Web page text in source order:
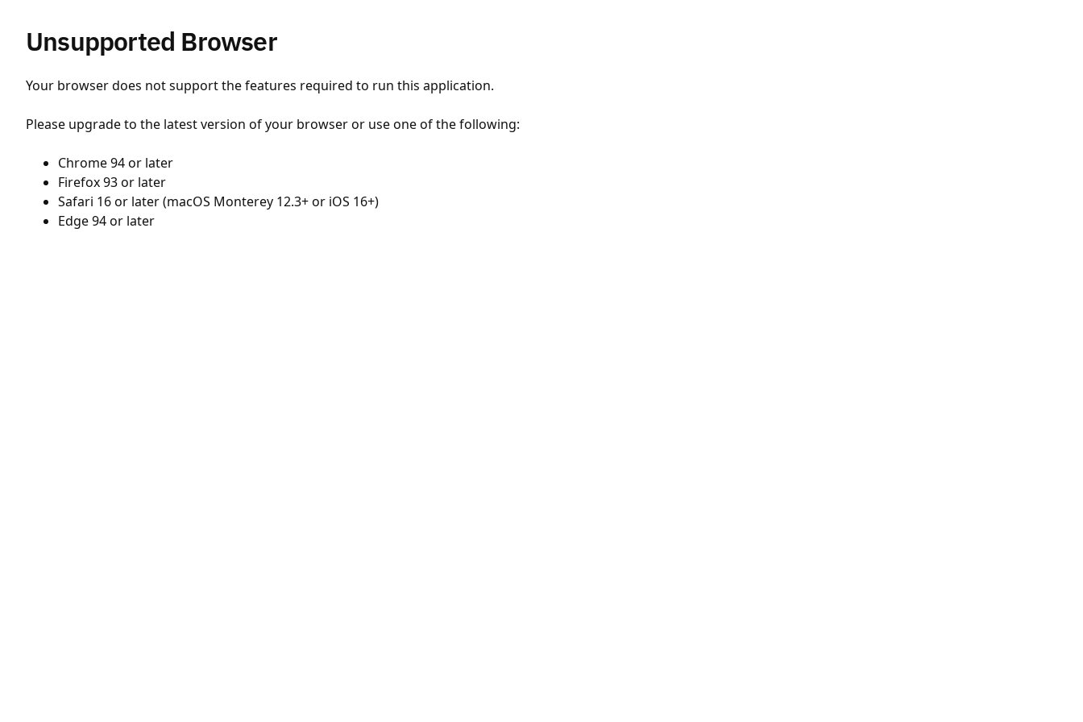
Unsupported Browser
Your browser does not support the features required to run this application.
Please upgrade to the latest version of your browser or use one of the following:
Chrome 94 or later
Firefox 93 or later
Safari 16 or later (macOS Monterey 12.3+ or iOS 16+)
Edge 94 or later